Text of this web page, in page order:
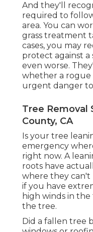
And they'll
required to
area. You can
grass treatment
cases, you may
protect against a
even worse.
whether a rogue
urgent danger
Tree Removal
County, CA
Is your tree
emergency
right now. A
roots have
where they
if you have
high winds in
the tree.
Did a fallen tree